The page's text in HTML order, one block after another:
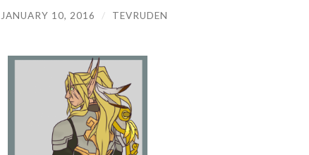
JANUARY 10, 2016 / TEVRUDEN